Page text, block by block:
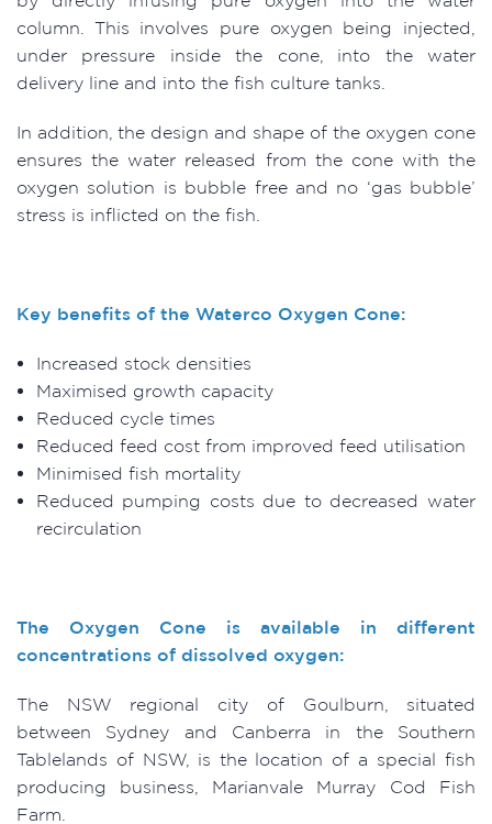
column. This involves pure oxygen being injected,
under pressure inside the cone, into the water
delivery line and into the fish culture tanks.
In addition, the design and shape of the oxygen cone
ensures the water released from the cone with the
oxygen solution is bubble free and no ‘gas bubble’
stress is inflicted on the fish.
Key benefits of the Waterco Oxygen Cone:
Increased stock densities
Maximised growth capacity
Reduced cycle times
Reduced feed cost from improved feed utilisation
Minimised fish mortality
Reduced pumping costs due to decreased water
recirculation
The Oxygen Cone is available in different
concentrations of dissolved oxygen:
The NSW regional city of Goulburn, situated
between Sydney and Canberra in the Southern
Tablelands of NSW, is the location of a special fish
producing business, Marianvale Murray Cod Fish
Farm.